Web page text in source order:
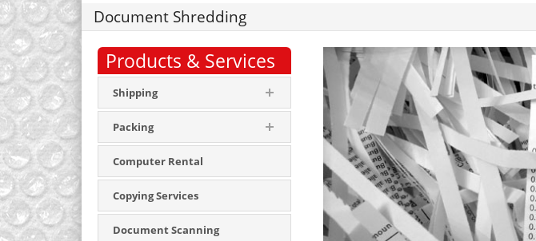
Document Shredding
Products & Services
Shipping
Packing
Computer Rental
Copying Services
Document Scanning